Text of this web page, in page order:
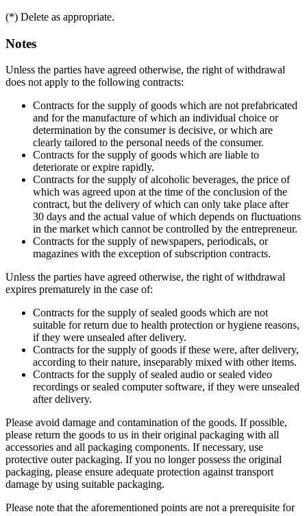
(*) Delete as appropriate.
Notes
Unless the parties have agreed otherwise, the right of withdrawal
does not apply to the following contracts:
Contracts for the supply of goods which are not prefabricated
and for the manufacture of which an individual choice or
determination by the consumer is decisive, or which are
clearly tailored to the personal needs of the consumer.
Contracts for the supply of goods which are liable to
deteriorate or expire rapidly.
Contracts for the supply of alcoholic beverages, the price of
which was agreed upon at the time of the conclusion of the
contract, but the delivery of which can only take place after
30 days and the actual value of which depends on fluctuations
in the market which cannot be controlled by the entrepreneur.
Contracts for the supply of newspapers, periodicals, or
magazines with the exception of subscription contracts.
Unless the parties have agreed otherwise, the right of withdrawal
expires prematurely in the case of:
Contracts for the supply of sealed goods which are not
suitable for return due to health protection or hygiene reasons,
if they were unsealed after delivery.
Contracts for the supply of goods if these were, after delivery,
according to their nature, inseparably mixed with other items.
Contracts for the supply of sealed audio or sealed video
recordings or sealed computer software, if they were unsealed
after delivery.
Please avoid damage and contamination of the goods. If possible,
please return the goods to us in their original packaging with all
accessories and all packaging components. If necessary, use
protective outer packaging. If you no longer possess the original
packaging, please ensure adequate protection against transport
damage by using suitable packaging.
Please note that the aforementioned points are not a prerequisite for